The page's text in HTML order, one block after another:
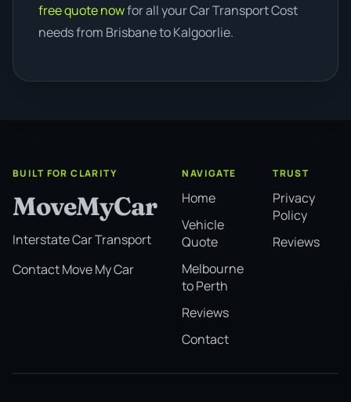
free quote nowfor all your Car Transport Cost
needs from Brisbane to Kalgoorlie.
BUILT FOR CLARITY
MoveMyCar
Interstate Car Transport
Contact Move My Car
NAVIGATE
Home
Vehicle
Quote
Melbourne
to Perth
Reviews
Contact
TRUST
Privacy
Policy
Reviews